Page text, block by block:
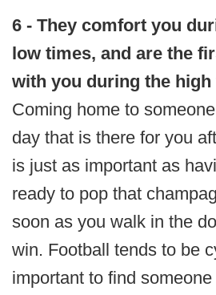
6 - They comfort you
low times, and are the
with you during the high
Coming home to
day that is there for you
is just as important as
ready to pop that
soon as you walk in the
win. Football tends to be
important to find